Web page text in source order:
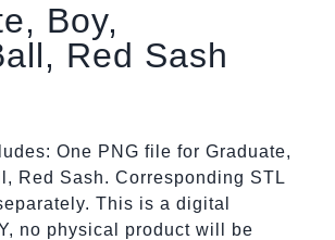
Boy,
Red Sash
One PNG file for Graduate,
Red Sash. Corresponding STL
This is a digital
no physical product will be